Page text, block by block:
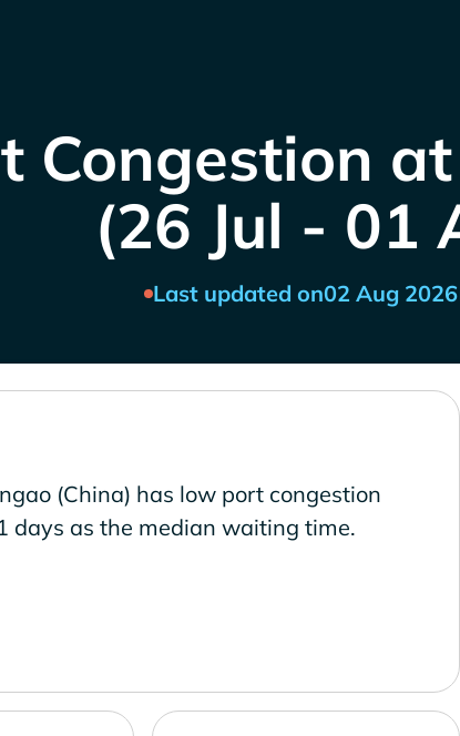
Congestion
(26 Jul - 01
Last updated on02 Aug 2026
(China) has low port congestion
days as the median waiting time.